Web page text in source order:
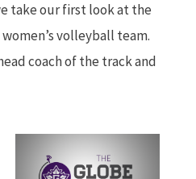
take our first look at the
volleyball team.
coach of the track and